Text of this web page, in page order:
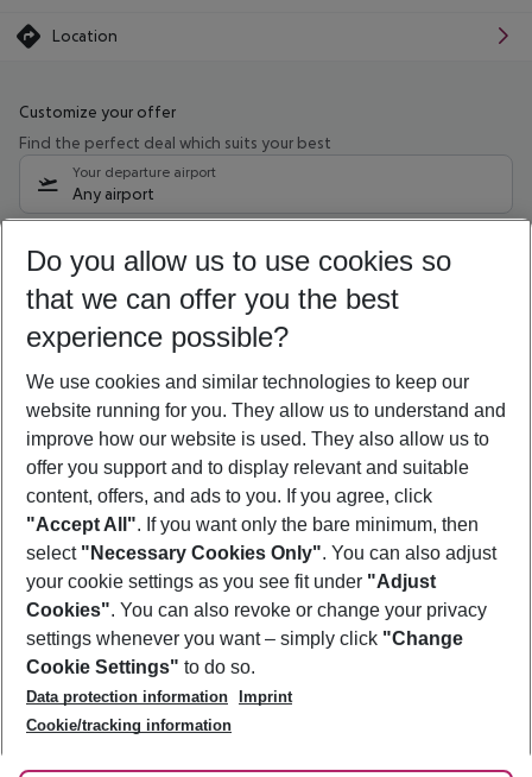
Location
Customize your offer
Find the perfect deal which suits your best
Your departure airport
Any airport
12/08/26–10/08/27 5-8 nights
Who will travel
2 adults No children
Show more filter
Footer
Footer navigation
About Us
Best Price Guarantee
Change Cookie Settings
Cookie Policy
Facts
Service & Help
Accessible Travel
Check-in
Follow Us
Do you allow us to use cookies so
that we can offer you the best
experience possible?
We use cookies and similar technologies to keep our
website running for you. They allow us to understand and
improve how our website is used. They also allow us to
offer you support and to display relevant and suitable
content, offers, and ads to you. If you agree, click
"Accept All". If you want only the bare minimum, then
select "Necessary Cookies Only". You can also adjust
your cookie settings as you see fit under "Adjust
Cookies". You can also revoke or change your privacy
settings whenever you want – simply click "Change
Cookie Settings" to do so.
Data protection information
Imprint
Cookie/tracking information